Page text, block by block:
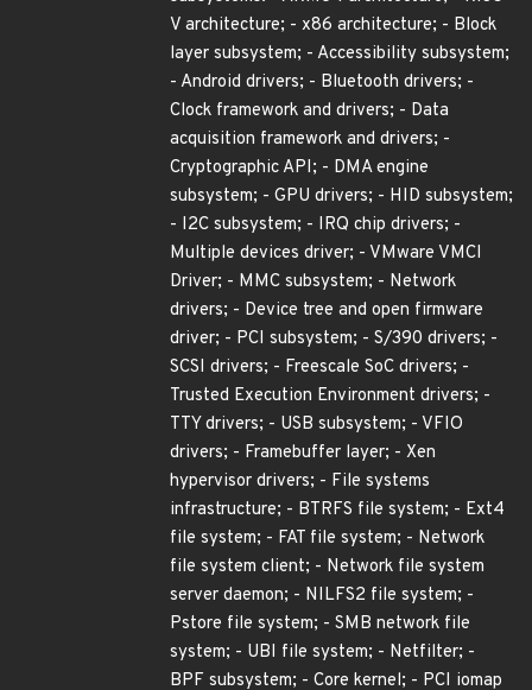
V architecture; - x86 architecture; - Block
layer subsystem; - Accessibility subsystem;
- Android drivers; - Bluetooth drivers; -
Clock framework and drivers; - Data
acquisition framework and drivers; -
Cryptographic API; - DMA engine
subsystem; - GPU drivers; - HID subsystem;
- I2C subsystem; - IRQ chip drivers; -
Multiple devices driver; - VMware VMCI
Driver; - MMC subsystem; - Network
drivers; - Device tree and open firmware
driver; - PCI subsystem; - S/390 drivers; -
SCSI drivers; - Freescale SoC drivers; -
Trusted Execution Environment drivers; -
TTY drivers; - USB subsystem; - VFIO
drivers; - Framebuffer layer; - Xen
hypervisor drivers; - File systems
infrastructure; - BTRFS file system; - Ext4
file system; - FAT file system; - Network
file system client; - Network file system
server daemon; - NILFS2 file system; -
Pstore file system; - SMB network file
system; - UBI file system; - Netfilter; -
BPF subsystem; - Core kernel; - PCI iomap